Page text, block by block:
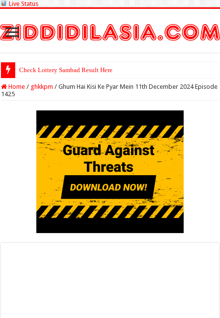
Live Status
Check Lottery Sambad Result Here
Home / ghkkpm / Ghum Hai Kisi Ke Pyar Mein 11th December 2024 Episode
1425